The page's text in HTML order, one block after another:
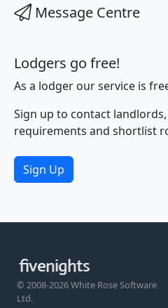
Message Centre
Lodgers go free!
As a lodger our service is
Sign up to contact
requirements and shortlist
Sign Up
© 2008-2026 White Rose Software
Ltd.